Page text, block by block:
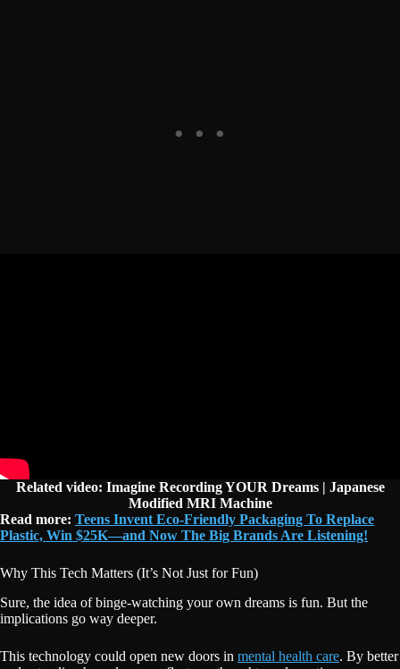
Related video: Imagine Recording YOUR Dreams | Japanese
Modified MRI Machine
Read more: Teens Invent Eco-Friendly Packaging To Replace
Plastic, Win $25K—and Now The Big Brands Are Listening!
Why This Tech Matters (It’s Not Just for Fun)
Sure, the idea of binge-watching your own dreams is fun. But the
implications go way deeper.
This technology could open new doors in mental health care. By better